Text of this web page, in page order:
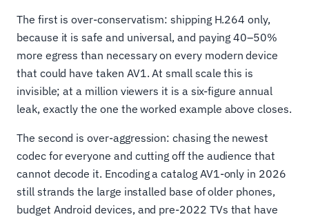
The first is over-conservatism: shipping H.264 only,
because it is safe and universal, and paying 40–50%
more egress than necessary on every modern device
that could have taken AV1. At small scale this is
invisible; at a million viewers it is a six-figure annual
leak, exactly the one the worked example above closes.
The second is over-aggression: chasing the newest
codec for everyone and cutting off the audience that
cannot decode it. Encoding a catalog AV1-only in 2026
still strands the large installed base of older phones,
budget Android devices, and pre-2022 TVs that have